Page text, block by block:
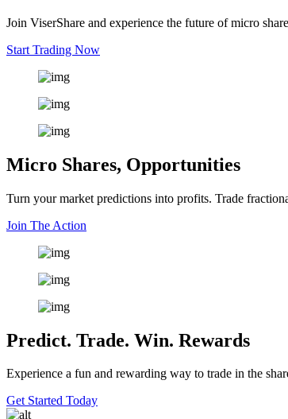
Join ViserShare and experience the future of micro
Start Trading Now
Micro Shares, Opportunities
Turn your market predictions into profits. Trade
Join The Action
Predict. Trade. Win. Rewards
Experience a fun and rewarding way to trade in the
Get Started Today